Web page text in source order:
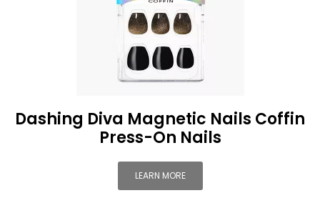
Dashing Diva Magnetic Nails Coffin
Press-On Nails
LEARN MORE